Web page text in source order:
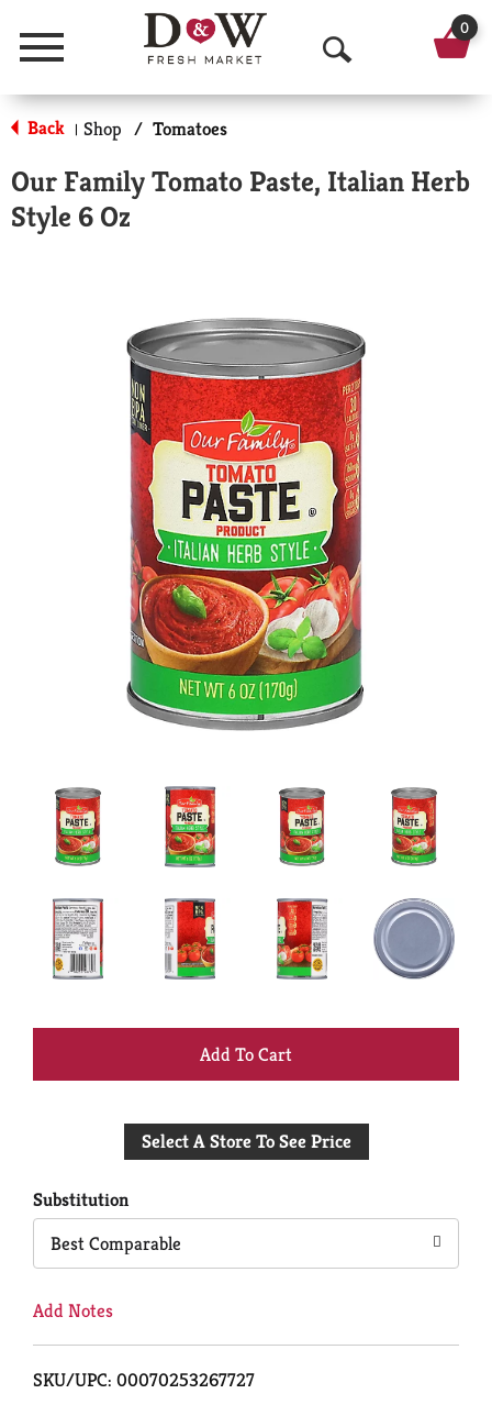
Menu
O
p
n
a
r
c
h
0
Back | Shop / Tomatoes
Our Family Tomato Paste, Italian Herb
Style 6 Oz
+
to
Select A Store To See Price
Substitution
Best Comparable
Add Notes
SKU/UPC: 00070253267727